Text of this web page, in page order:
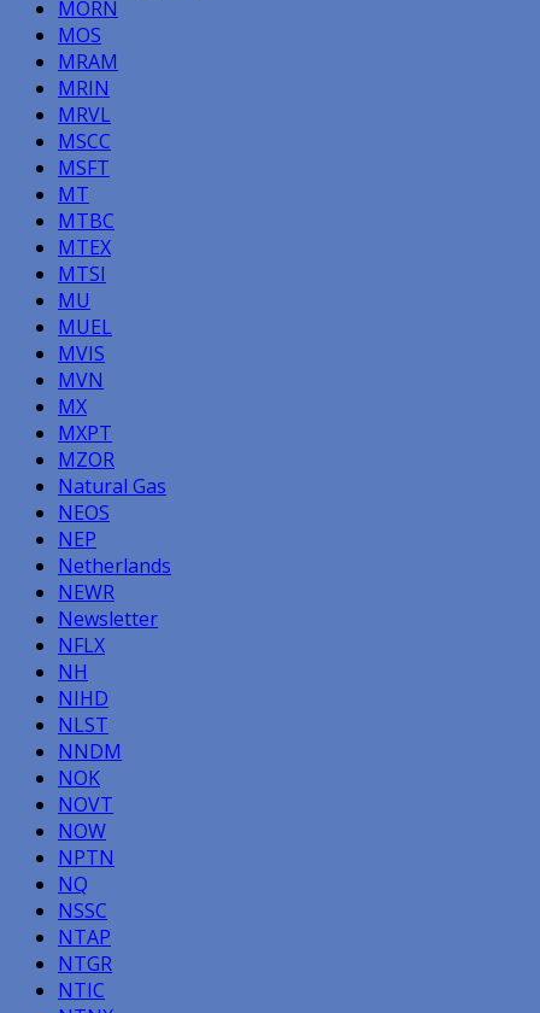
MORN
MOS
MRAM
MRIN
MRVL
MSCC
MSFT
MT
MTBC
MTEX
MTSI
MU
MUEL
MVIS
MVN
MX
MXPT
MZOR
Natural Gas
NEOS
NEP
Netherlands
NEWR
Newsletter
NFLX
NH
NIHD
NLST
NNDM
NOK
NOVT
NOW
NPTN
NQ
NSSC
NTAP
NTGR
NTIC